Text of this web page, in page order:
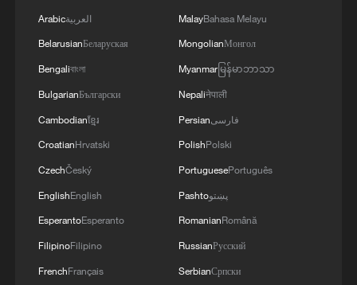
Global energy storage deployment is also
accelerating. According to the China
capacity worldwide in 2025 exceeded 100
gigawatts for the first time, reaching 123.9
gigawatts, up 49.3% year on year. China's
cumulative installed capacity of
operational power storage projects
Arabicالعربية
BelarusianБеларуская
Bengaliবাংলা
BulgarianБългарски
Cambodianខ្មែរ
CroatianHrvatski
CzechČeský
EnglishEnglish
EsperantoEsperanto
FilipinoFilipino
FrenchFrançais
MalayBahasa Melayu
MongolianМонгол
Myanmarမြန်မာဘာသာ
Nepaliनेपाली
Persianفارسی
PolishPolski
PortuguesePortuguês
Pashtoپښتو
RomanianRomână
RussianРусский
SerbianСрпски